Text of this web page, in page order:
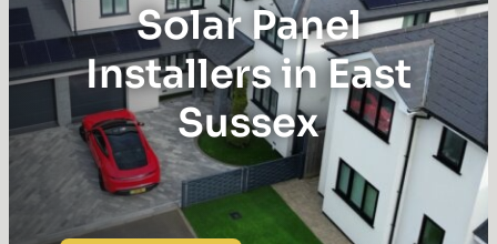
Solar Panel
Installers in East
Sussex